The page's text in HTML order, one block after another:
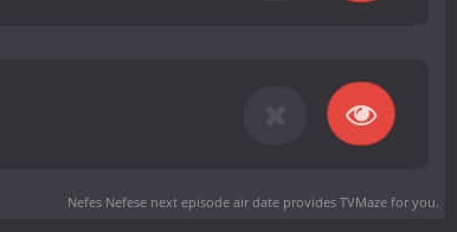
Nefes Nefese next episode air dateprovides TVMaze for you.